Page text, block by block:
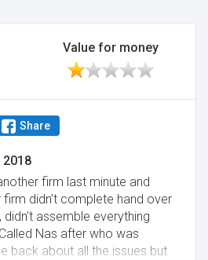
Value for money
Share
2018
firm last minute and
firm didn’t complete hand over
assemble everything
Nas after who was
back about all the issues but